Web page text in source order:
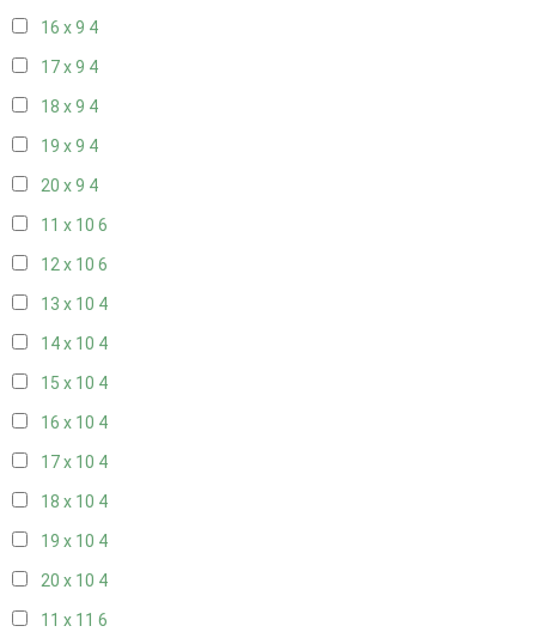
16 x 9 4
17 x 9 4
18 x 9 4
19 x 9 4
20 x 9 4
11 x 10 6
12 x 10 6
13 x 10 4
14 x 10 4
15 x 10 4
16 x 10 4
17 x 10 4
18 x 10 4
19 x 10 4
20 x 10 4
11 x 11 6